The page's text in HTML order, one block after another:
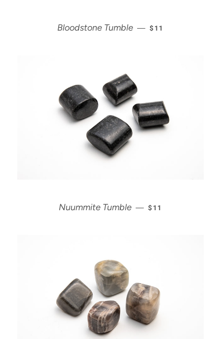
Bloodstone Tumble — REGULAR PRICE
$11
Nuummite Tumble — REGULAR PRICE
$11